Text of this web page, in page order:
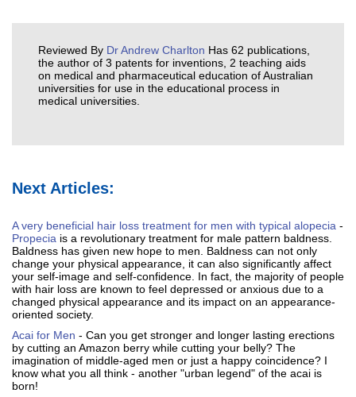
Reviewed By Dr Andrew Charlton Has 62 publications,
the author of 3 patents for inventions, 2 teaching aids
on medical and pharmaceutical education of Australian
universities for use in the educational process in
medical universities.
Next Articles:
A very beneficial hair loss treatment for men with typical alopecia -
Propecia is a revolutionary treatment for male pattern baldness.
Baldness has given new hope to men. Baldness can not only
change your physical appearance, it can also significantly affect
your self-image and self-confidence. In fact, the majority of people
with hair loss are known to feel depressed or anxious due to a
changed physical appearance and its impact on an appearance-
oriented society.
Acai for Men - Can you get stronger and longer lasting erections
by cutting an Amazon berry while cutting your belly? The
imagination of middle-aged men or just a happy coincidence? I
know what you all think - another "urban legend" of the acai is
born!